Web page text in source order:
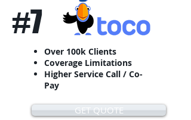
#7
Over 100k Clients
Coverage Limitations
Higher Service Call / Co-
Pay
GET QUOTE